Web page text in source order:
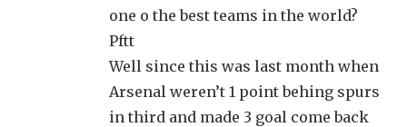
one o the best teams in the world?
Pftt
Well since this was last month when
Arsenal weren’t 1 point behing spurs
in third and made 3 goal come back